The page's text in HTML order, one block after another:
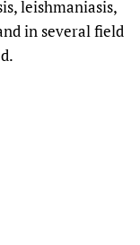
Prescribers and
Essential Health
leishmaniasis,
in several field